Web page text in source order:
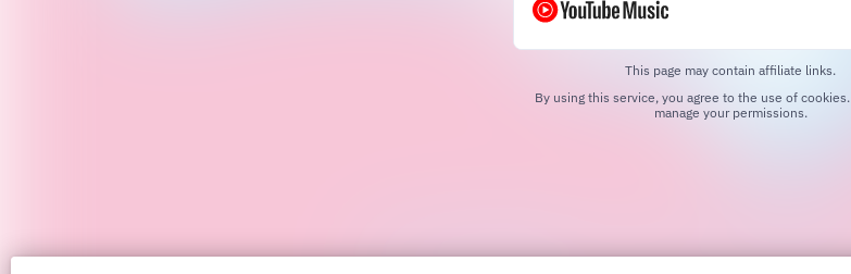
This page may contain affiliate links.
By using this service, you agree to the use of cookies.
manage your permissions.